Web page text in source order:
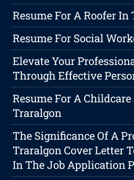
Resume For A Roofer
Resume For Social
Elevate Your
Through Effective
Resume For A
Traralgon
The Significance Of A
Traralgon Cover Letter
In The Job Application